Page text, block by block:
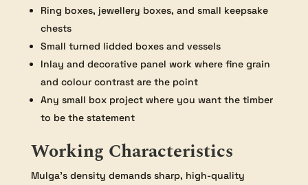
Ring boxes, jewellery boxes, and small keepsake
chests
Small turned lidded boxes and vessels
Inlay and decorative panel work where fine grain
and colour contrast are the point
Any small box project where you want the timber
to be the statement
Working Characteristics
Mulga’s density demands sharp, high-quality